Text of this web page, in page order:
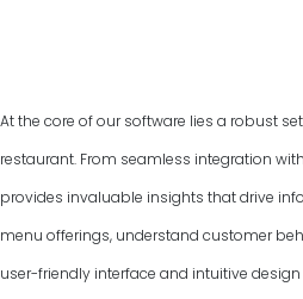
At the core of our software lies a robust
restaurant. From seamless integration
provides invaluable insights that drive
menu offerings, understand customer
user-friendly interface and intuitive